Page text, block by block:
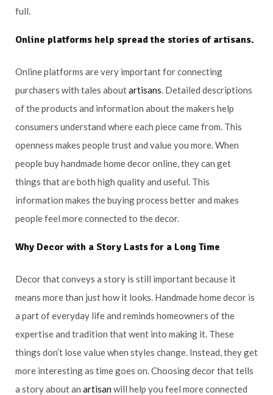
full.
Online platforms help spread the stories of artisans.
Online platforms are very important for connecting
purchasers with tales aboutartisans . Detailed descriptions
of the products and information about the makers help
consumers understand where each piece came from. This
openness makes people trust and value you more. When
people buy handmade home decor online, they can get
things that are both high quality and useful. This
information makes the buying process better and makes
people feel more connected to the decor.
Why Decor with a Story Lasts for a Long Time
Decor that conveys a story is still important because it
means more than just how it looks. Handmade home decor is
a part of everyday life and reminds homeowners of the
expertise and tradition that went into making it. These
things don’t lose value when styles change. Instead, they get
more interesting as time goes on. Choosing decor that tells
a story about an artisan will help you feel more connected